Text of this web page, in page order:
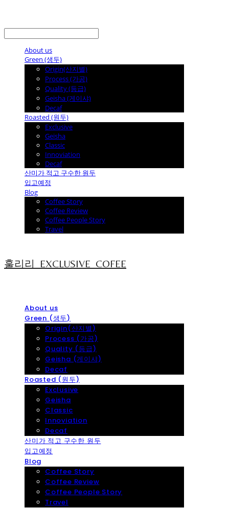
About us
Green (생두)
Origin(산지별)
Process (가공)
Quality (등급)
Geisha (게이샤)
Decaf
Roasted (원두)
Exclusive
Geisha
Classic
Innoviation
Decaf
산미가 적고 구수한 원두
입고예정
Blog
Coffee Story
Coffee Review
Coffee People Story
Travel
훌리리_EXCLUSIVE_COFEE
About us
Green (생두)
Origin(산지별)
Process (가공)
Quality (등급)
Geisha (게이샤)
Decaf
Roasted (원두)
Exclusive
Geisha
Classic
Innoviation
Decaf
산미가 적고 구수한 원두
입고예정
Blog
Coffee Story
Coffee Review
Coffee People Story
Travel